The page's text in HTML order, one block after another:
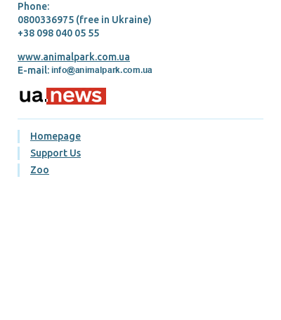
Phone:
0800336975 (free in Ukraine)
+38 098 040 05 55
www.animalpark.com.ua
E-mail:
Homepage
Support Us
Zoo